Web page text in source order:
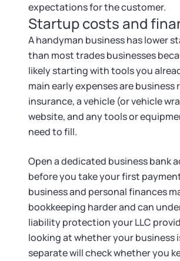
expectations for the customer.
Startup costs and
A handyman business has lower
than most trades businesses
likely starting with tools you
main early expenses are
insurance, a vehicle (or vehicle
website, and any tools or
need to fill.
Open a dedicated business bank
before you take your first
business and personal finances
bookkeeping harder and can
liability protection your LLC
looking at whether your business
separate will check whether you